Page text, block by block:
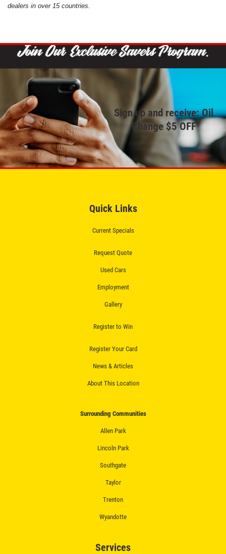
A/C System Check
REPAIR SPECIAL
20% OFF Any Repair Up To $250
Click for details
BG FLUID SERVICE
$15 OFF BG Power Steering & Brake
Fluid Flush
ALIGNMENT
BRAKE SERVICE
$50 OFF Complete Brake Service
Click for details
dealers in over 15 countries.
Sign up and receive: Oil
Change $5 OFF
Quick Links
Current Specials
Request Quote
Used Cars
Employment
Gallery
Register to Win
Register Your Card
News & Articles
About This Location
Surrounding Communities
Allen Park
Lincoln Park
Southgate
Taylor
Trenton
Wyandotte
Services